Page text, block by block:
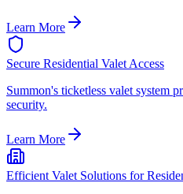
Learn More
Secure Residential Valet Access
Summon's ticketless valet system
security.
Learn More
Efficient Valet Solutions for